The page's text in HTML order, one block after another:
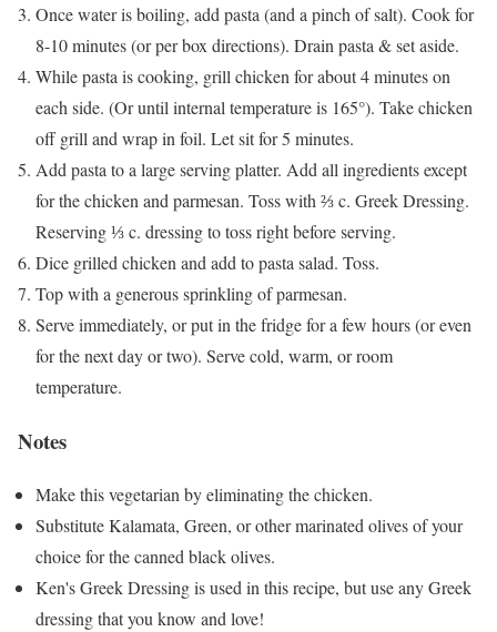
Once water is boiling, add pasta (and a pinch of salt). Cook for
8-10 minutes (or per box directions). Drain pasta & set aside.
While pasta is cooking, grill chicken for about 4 minutes on
each side. (Or until internal temperature is 165°). Take chicken
off grill and wrap in foil. Let sit for 5 minutes.
Add pasta to a large serving platter. Add all ingredients except
for the chicken and parmesan. Toss with ⅔ c. Greek Dressing.
Reserving ⅓ c. dressing to toss right before serving.
Dice grilled chicken and add to pasta salad. Toss.
Top with a generous sprinkling of parmesan.
Serve immediately, or put in the fridge for a few hours (or even
for the next day or two). Serve cold, warm, or room
temperature.
Notes
Make this vegetarian by eliminating the chicken.
Substitute Kalamata, Green, or other marinated olives of your
choice for the canned black olives.
Ken's Greek Dressing is used in this recipe, but use any Greek
dressing that you know and love!